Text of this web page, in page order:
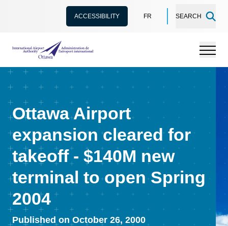
ACCESSIBILITY FR SEARCH
International Airport Authority Ottawa
Menu
Ottawa Airport
expansion cleared for
takeoff - $140M new
terminal to open Spring
2004
Published on October 26, 2000